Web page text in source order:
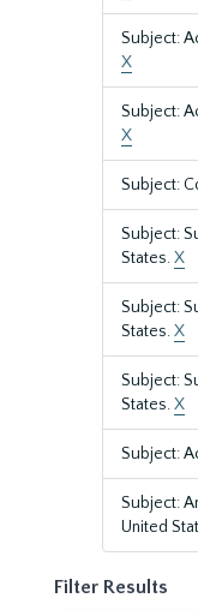
Subject:
X
Subject:
X
Subject:
Subject:
States.X
Subject:
States.X
Subject:
States.X
Subject:
Subject:
United
Filter Results